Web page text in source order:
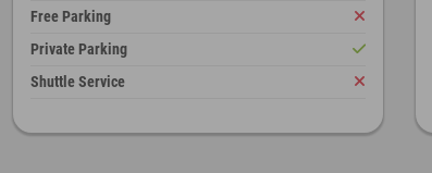
Free Parking
Private Parking
Shuttle Service